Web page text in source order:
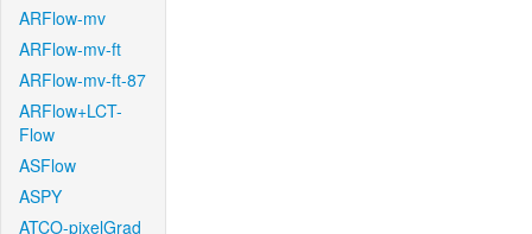
ARFlow-mv
ARFlow-mv-ft
ARFlow-mv-ft-87
ARFlow+LCT-
Flow
ASFlow
ASPY
ATCO-pixelGrad